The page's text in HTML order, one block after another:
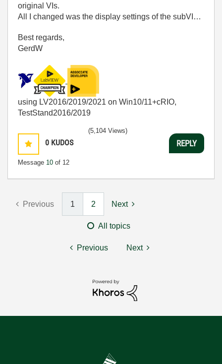
original VIs.
All I changed was the display settings of the subVI…
Best regards,
GerdW
using LV2016/2019/2021 on Win10/11+cRIO,
TestStand2016/2019
0 KUDOS
Message 10 of 12
(5,104 Views)
REPLY
Previous 1 2 Next
All topics
Previous Next